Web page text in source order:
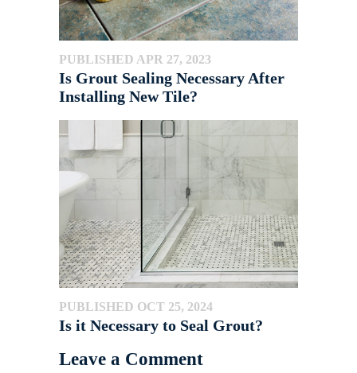
PUBLISHED APR 27, 2023
Is Grout Sealing Necessary After
Installing New Tile?
PUBLISHED OCT 25, 2024
Is it Necessary to Seal Grout?
Leave a Comment